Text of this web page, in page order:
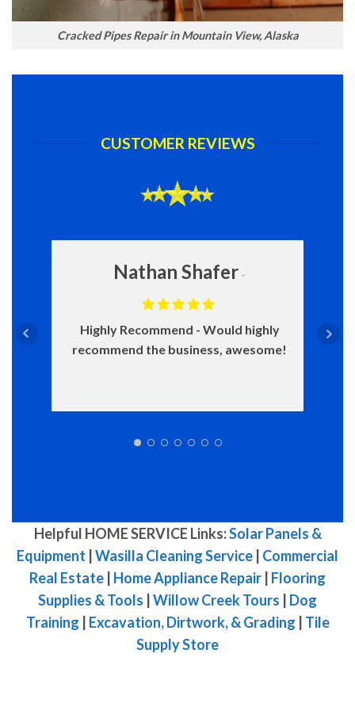
Cracked Pipes Repair in Mountain View, Alaska
CUSTOMER REVIEWS
Nathan Shafer
Highly Recommend
Would highly
recommend the business, awesome!
Helpful HOME SERVICE Links:Solar Panels &
Equipment Wasilla Cleaning Service Commercial
Real Estate Home Appliance Repair Flooring
Supplies & Tools Willow Creek Tours
Dog
Training
Excavation, Dirtwork, & Grading
Tile
Supply Store